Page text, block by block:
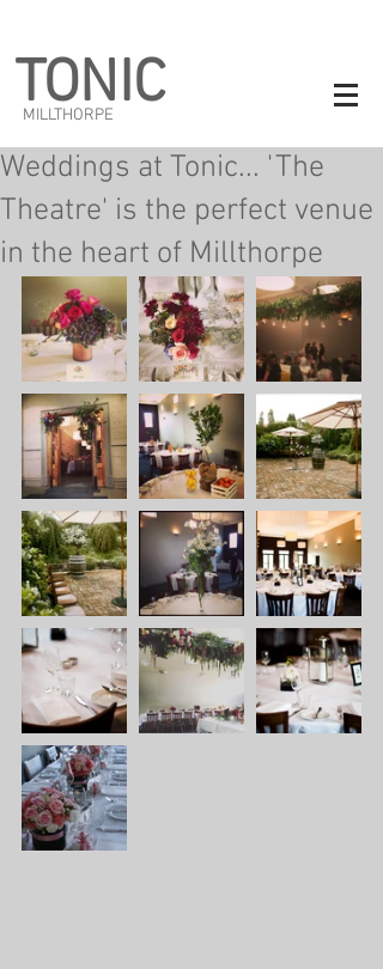
TONIC
MILLTHORPE
Weddings at Tonic... 'The
Theatre' is the perfect venue
in the heart of Millthorpe